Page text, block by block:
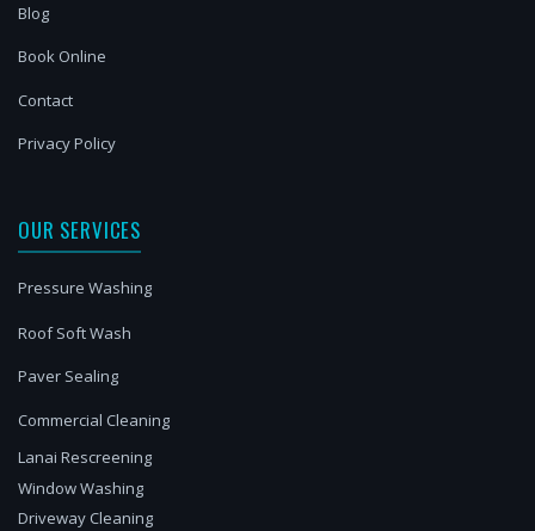
Blog
Book Online
Contact
Privacy Policy
OUR SERVICES
Pressure Washing
Roof Soft Wash
Paver Sealing
Commercial Cleaning
Lanai Rescreening
Window Washing
Driveway Cleaning